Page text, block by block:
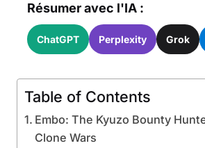
Résumer avec l'IA :
ChatGPT Perplexity Grok
Table of Contents
Embo: The Kyuzo Bounty
Clone Wars